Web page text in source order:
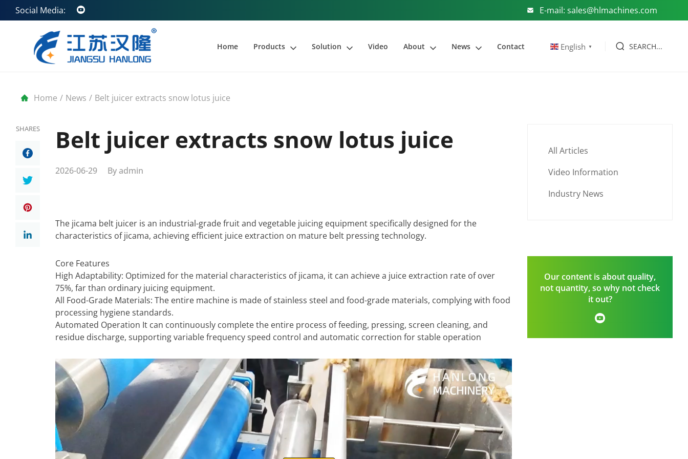
Social Media: E-mail: sales@hlmachines.com
Home Products Solution Video About News Contact English ▼ SEARCH...
Home / News / Belt juicer extracts snow lotus juice
SHARES Belt juicer extracts snow lotus juice
2026-06-29 By admin
The jicama belt juicer is an industrial-grade fruit and vegetable juicing equipment specifically designed for the
characteristics of jicama, achieving efficient juice extraction on mature belt pressing technology.
Core Features
High Adaptability: Optimized for the material characteristics of jicama, it can achieve a juice extraction rate of over
75%, far than ordinary juicing equipment.
All Food-Grade Materials: The entire machine is made of stainless steel and food-grade materials, complying with food
processing hygiene standards.
Automated Operation It can continuously complete the entire process of feeding, pressing, screen cleaning, and
residue discharge, supporting variable frequency speed control and automatic correction for stable operation
All Articles
Video Information
Industry News
Our content is about quality,
not quantity, so why not check
it out?